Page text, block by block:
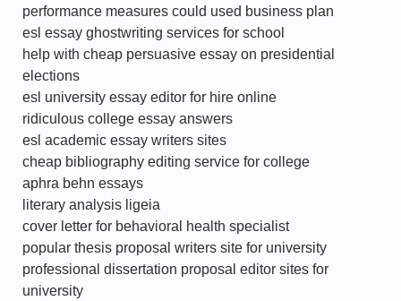
performance measures could used business plan
esl essay ghostwriting services for school
help with cheap persuasive essay on presidential
elections
esl university essay editor for hire online
ridiculous college essay answers
esl academic essay writers sites
cheap bibliography editing service for college
aphra behn essays
literary analysis ligeia
cover letter for behavioral health specialist
popular thesis proposal writers site for university
professional dissertation proposal editor sites for
university